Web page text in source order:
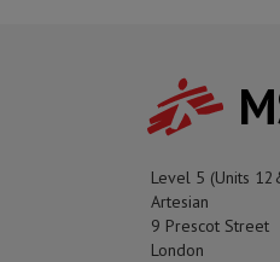
Level 5 (Units
Artesian
9 Prescot Street
London